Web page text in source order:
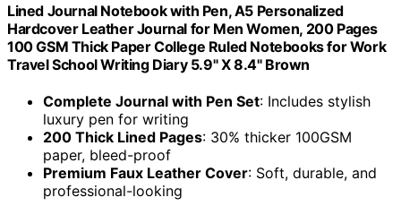
Lined Journal Notebook with Pen, A5 Personalized
Hardcover Leather Journal for Men Women, 200 Pages
100 GSM Thick Paper College Ruled Notebooks for Work
Travel School Writing Diary 5.9" X 8.4" Brown
Complete Journal with Pen Set: Includes stylish
luxury pen for writing
200 Thick Lined Pages: 30% thicker 100GSM
paper, bleed-proof
Premium Faux Leather Cover: Soft, durable, and
professional-looking